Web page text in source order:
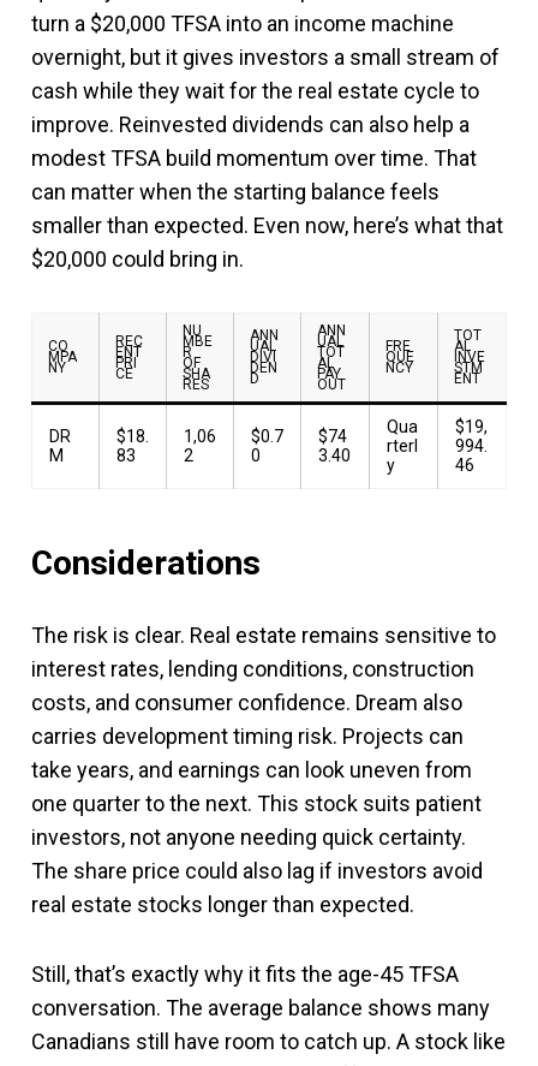
turn a $20,000 TFSA into an income machine
overnight, but it gives investors a small stream of
cash while they wait for the real estate cycle to
improve. Reinvested dividends can also help a
modest TFSA build momentum over time. That
can matter when the starting balance feels
smaller than expected. Even now, here’s what that
$20,000 could bring in.
CO
MPA
NY
REC
ENT
PRI
CE
NU
MBE
R
OF
SHA
RES
ANN
UAL
DIVI
DEN
D
ANN
UAL
TOT
AL
PAY
OUT
FRE
QUE
NCY
TOT
AL
INVE
STM
ENT
DR
M
$18.
83
1,06
2
$0.7
0
$74
3.40
Qua
rterl
y
$19,
994.
46
Considerations
The risk is clear. Real estate remains sensitive to
interest rates, lending conditions, construction
costs, and consumer confidence. Dream also
carries development timing risk. Projects can
take years, and earnings can look uneven from
one quarter to the next. This stock suits patient
investors, not anyone needing quick certainty.
The share price could also lag if investors avoid
real estate stocks longer than expected.
Still, that’s exactly why it fits the age-45 TFSA
conversation. The average balance shows many
Canadians still have room to catch up. A stock like